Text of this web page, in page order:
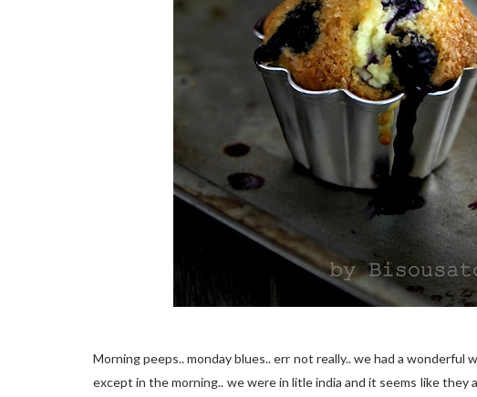
Morning peeps.. monday blues.. err not really.. we had a wonderful
except in the morning.. we were in litle india and it seems like they